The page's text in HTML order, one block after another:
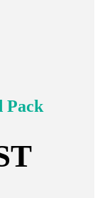
Pack